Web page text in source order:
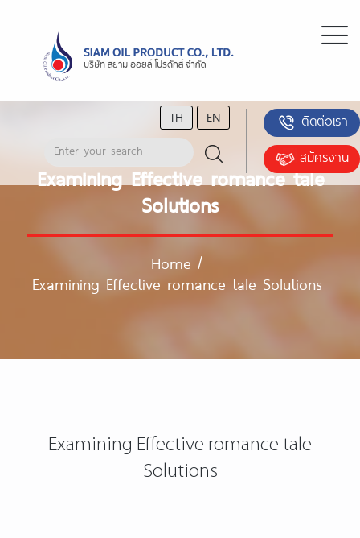
TH EN
ติดต่อเรา
สมัครงาน
Examining Effective romance tale
Solutions
Home /
Examining Effective romance tale Solutions
Examining Effective romance tale
Solutions